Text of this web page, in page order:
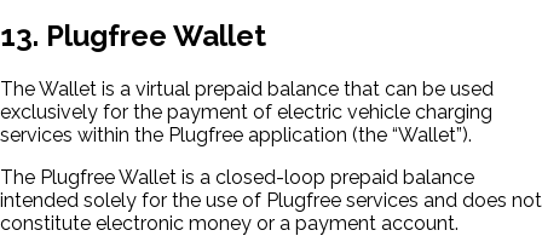
13. Plugfree Wallet
The Wallet is a virtual prepaid balance that can be used
exclusively for the payment of electric vehicle charging
services within the Plugfree application (the “Wallet”).
The Plugfree Wallet is a closed-loop prepaid balance
intended solely for the use of Plugfree services and does not
constitute electronic money or a payment account.